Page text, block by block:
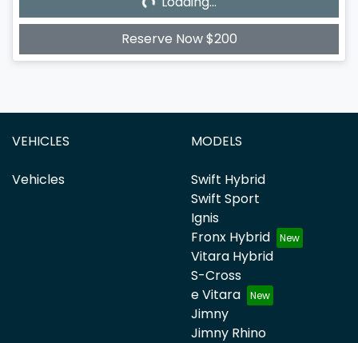
Loading...
Reserve Now $200
VEHICLES
Vehicles
MODELS
Swift Hybrid
Swift Sport
Ignis
Fronx Hybrid
Vitara Hybrid
S-Cross
e Vitara
Jimny
Jimny Rhino